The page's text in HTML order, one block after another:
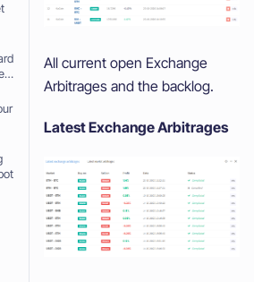
All current open Exchange
Arbitrages and the backlog.
Latest Exchange Arbitrages